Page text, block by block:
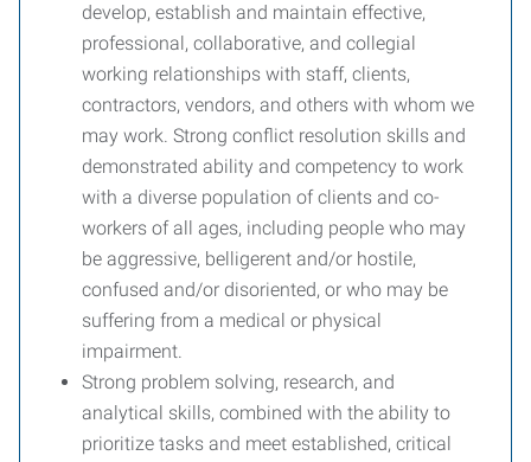
develop, establish and maintain effective,
professional, collaborative, and collegial
working relationships with staff, clients,
contractors, vendors, and others with whom we
may work. Strong conflict resolution skills and
demonstrated ability and competency to work
with a diverse population of clients and co-
workers of all ages, including people who may
be aggressive, belligerent and/or hostile,
confused and/or disoriented, or who may be
suffering from a medical or physical
impairment.
Strong problem solving, research, and
analytical skills, combined with the ability to
prioritize tasks and meet established, critical